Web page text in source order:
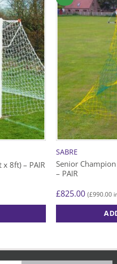
8ft) – PAIR
SABRE
Senior
– PAIR
£825.00 (£990.00